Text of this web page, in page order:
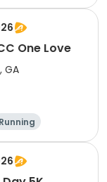
One Love
GA
Running